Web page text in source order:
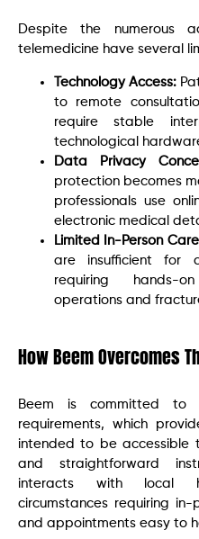
Despite the numerous
telemedicine have several
Technology Access:
to remote
require stable
technological
Data Privacy
protection becomes
professionals use
electronic medical
Limited In-Person
are insufficient for
requiring hands-
operations and
How Beem Overcomes
Beem is committed to
requirements, which
intended to be accessible
and straightforward
interacts with local
circumstances requiring
and appointments easy to